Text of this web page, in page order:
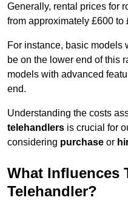
Generally, rental prices for
from approximately £600 to
For instance, basic models
be on the lower end of this
models with advanced
end.
Understanding the costs
telehandlers is crucial for
considering purchase or
What Influences
Telehandler?